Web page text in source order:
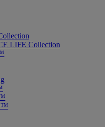
LIFE Collection